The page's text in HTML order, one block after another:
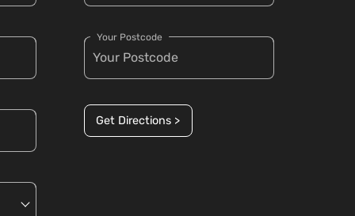
Your Postcode
Get Directions >